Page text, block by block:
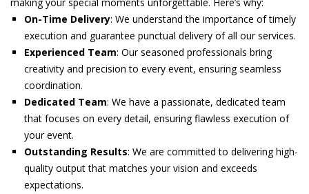
On-Time Delivery: We understand the importance of timely
execution and guarantee punctual delivery of all our services.
Experienced Team: Our seasoned professionals bring
creativity and precision to every event, ensuring seamless
coordination.
Dedicated Team: We have a passionate, dedicated team
that focuses on every detail, ensuring flawless execution of
your event.
Outstanding Results: We are committed to delivering high-
quality output that matches your vision and exceeds
expectations.